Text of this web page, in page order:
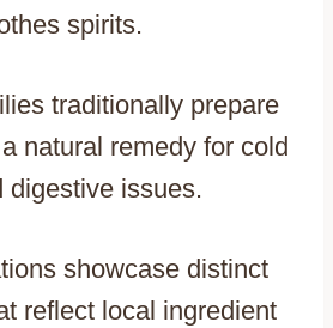
spirits.
traditionally prepare
natural remedy for cold
digestive issues.
showcase distinct
reflect local ingredient